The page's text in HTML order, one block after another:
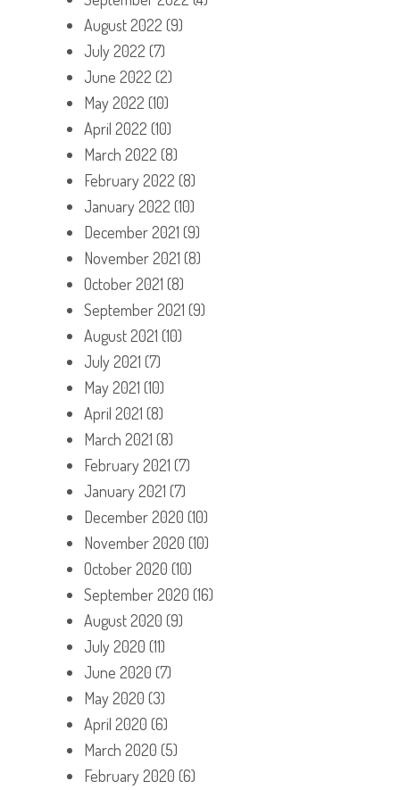
August 2022 (9)
July 2022 (7)
June 2022 (2)
May 2022 (10)
April 2022 (10)
March 2022 (8)
February 2022 (8)
January 2022 (10)
December 2021 (9)
November 2021 (8)
October 2021 (8)
September 2021 (9)
August 2021 (10)
July 2021 (7)
May 2021 (10)
April 2021 (8)
March 2021 (8)
February 2021 (7)
January 2021 (7)
December 2020 (10)
November 2020 (10)
October 2020 (10)
September 2020 (16)
August 2020 (9)
July 2020 (11)
June 2020 (7)
May 2020 (3)
April 2020 (6)
March 2020 (5)
February 2020 (6)